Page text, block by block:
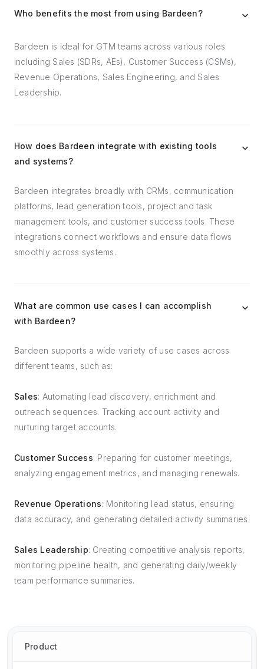
Who benefits the most from using Bardeen?
Bardeen is ideal for GTM teams across various roles
including Sales (SDRs, AEs), Customer Success (CSMs),
Revenue Operations, Sales Engineering, and Sales
Leadership.
How does Bardeen integrate with existing tools
and systems?
Bardeen integrates broadly with CRMs, communication
platforms, lead generation tools, project and task
management tools, and customer success tools. These
integrations connect workflows and ensure data flows
smoothly across systems.
What are common use cases I can accomplish
with Bardeen?
Bardeen supports a wide variety of use cases across
different teams, such as:
Sales: Automating lead discovery, enrichment and
outreach sequences. Tracking account activity and
nurturing target accounts.
Customer Success: Preparing for customer meetings,
analyzing engagement metrics, and managing renewals.
Revenue Operations: Monitoring lead status, ensuring
data accuracy, and generating detailed activity summaries.
Sales Leadership: Creating competitive analysis reports,
monitoring pipeline health, and generating daily/weekly
team performance summaries.
Product